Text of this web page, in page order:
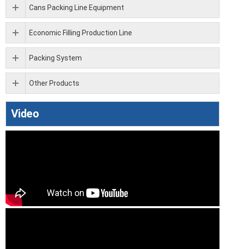
Cans Packing Line Equipment
Economic Filling Production Line
Packing System
Other Products
Video